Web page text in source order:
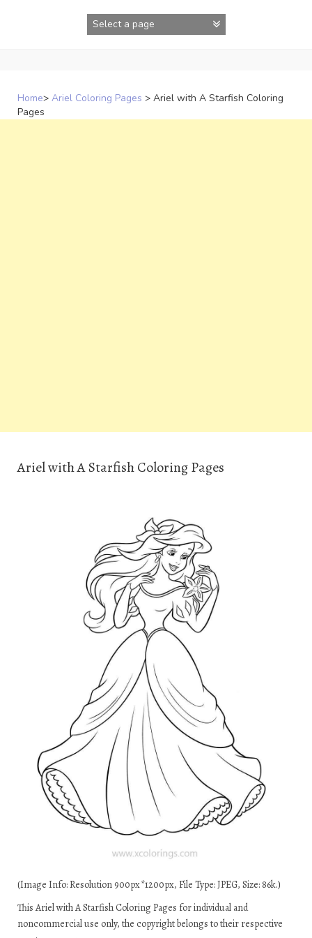
Home> Ariel Coloring Pages > Ariel with A Starfish Coloring
Pages
Ariel with A Starfish Coloring Pages
(Image Info: Resolution 900px*1200px, File Type: JPEG, Size: 86k.)
This Ariel with A Starfish Coloring Pages for individual and
noncommercial use only, the copyright belongs to their respective